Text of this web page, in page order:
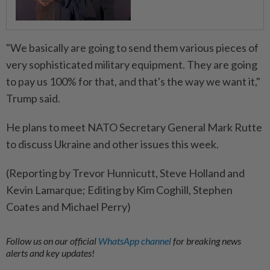
"We basically are going to send them various pieces of
very sophisticated military equipment. They are going
to pay us 100% for that, and that's the way we want it,"
Trump said.
He plans to meet NATO Secretary General Mark Rutte
to discuss Ukraine and other issues this week.
(Reporting by Trevor Hunnicutt, Steve Holland and
Kevin Lamarque; Editing by Kim Coghill, Stephen
Coates and Michael Perry)
Follow us on our official WhatsApp channelfor breaking news
alerts and key updates!